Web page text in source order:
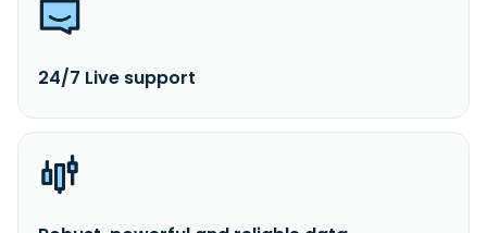
24/7 Live support